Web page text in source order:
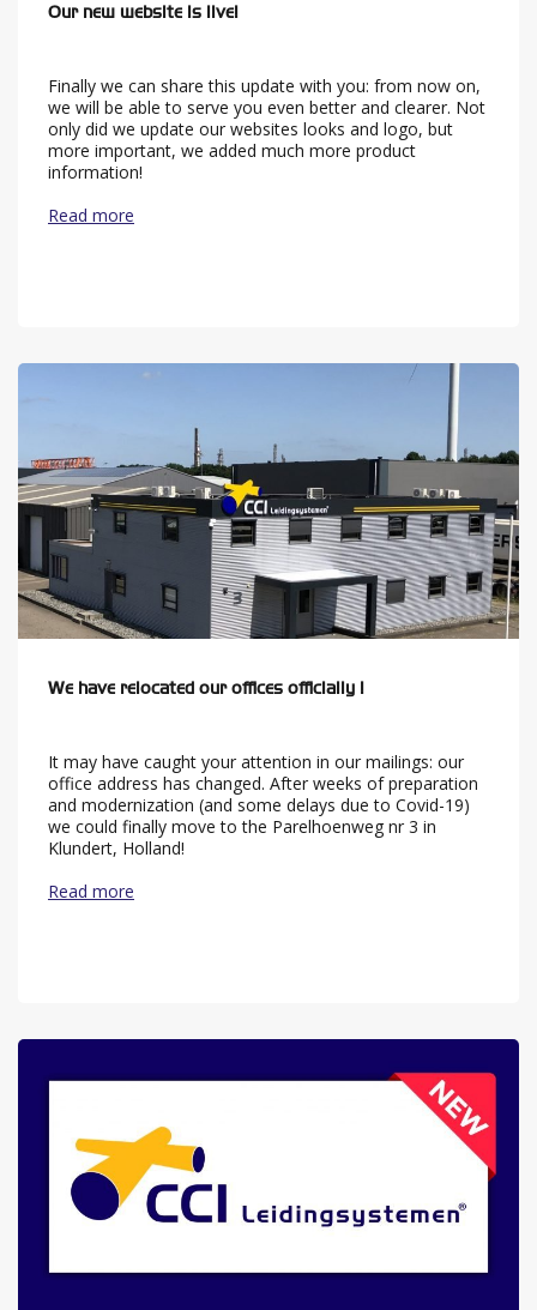
Our new website is live!
Finally we can share this update with you: from now on,
we will be able to serve you even better and clearer. Not
only did we update our websites looks and logo, but
more important, we added much more product
information!
Read more
We have relocated our offices officially !
It may have caught your attention in our mailings: our
office address has changed. After weeks of preparation
and modernization (and some delays due to Covid-19)
we could finally move to the Parelhoenweg nr 3 in
Klundert, Holland!
Read more